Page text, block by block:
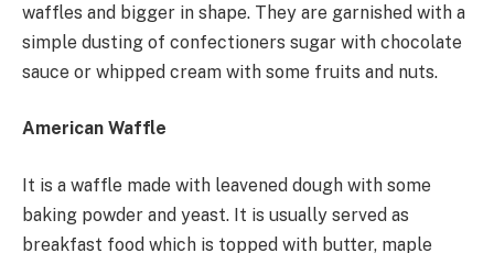
waffles and bigger in shape. They are garnished with a
simple dusting of confectioners sugar with chocolate
sauce or whipped cream with some fruits and nuts.
American Waffle
It is a waffle made with leavened dough with some
baking powder and yeast. It is usually served as
breakfast food which is topped with butter, maple